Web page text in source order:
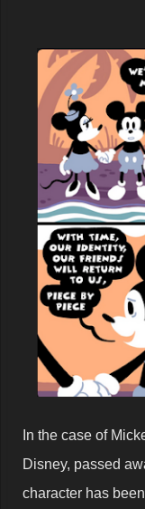
In the case of
Disney, passed
character has